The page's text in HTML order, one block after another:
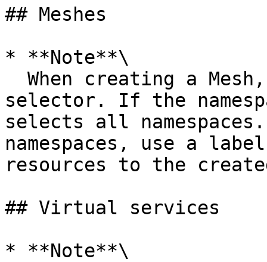
## Meshes
* **Note**\
selector. If the
selects all
namespaces, use a
resources to the
## Virtual services
* **Note**\